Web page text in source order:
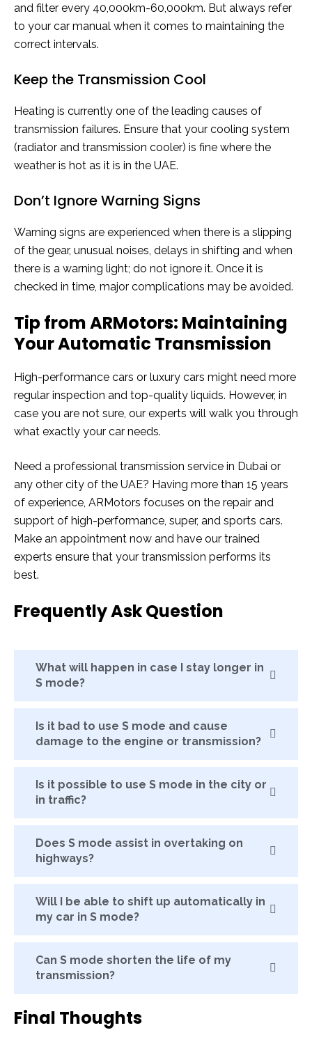
and filter every 40,000km-60,000km. But always refer
to your car manual when it comes to maintaining the
correct intervals.
Keep the Transmission Cool
Heating is currently one of the leading causes of
transmission failures. Ensure that your cooling system
(radiator and transmission cooler) is fine where the
weather is hot as it is in the UAE.
Don’t Ignore Warning Signs
Warning signs are experienced when there is a slipping
of the gear, unusual noises, delays in shifting and when
there is a warning light; do not ignore it. Once it is
checked in time, major complications may be avoided.
Tip from ARMotors: Maintaining
Your Automatic Transmission
High-performance cars or luxury cars might need more
regular inspection and top-quality liquids. However, in
case you are not sure, our experts will walk you through
what exactly your car needs.
Need a professional transmission service in Dubai or
any other city of the UAE? Having more than 15 years
of experience, ARMotors focuses on the repair and
support of high-performance, super, and sports cars.
Make an appointment now and have our trained
experts ensure that your transmission performs its
best.
Frequently Ask Question
What will happen in case I stay longer in
S mode?
Is it bad to use S mode and cause
damage to the engine or transmission?
Is it possible to use S mode in the city or
in traffic?
Does S mode assist in overtaking on
highways?
Will I be able to shift up automatically in
my car in S mode?
Can S mode shorten the life of my
transmission?
Final Thoughts